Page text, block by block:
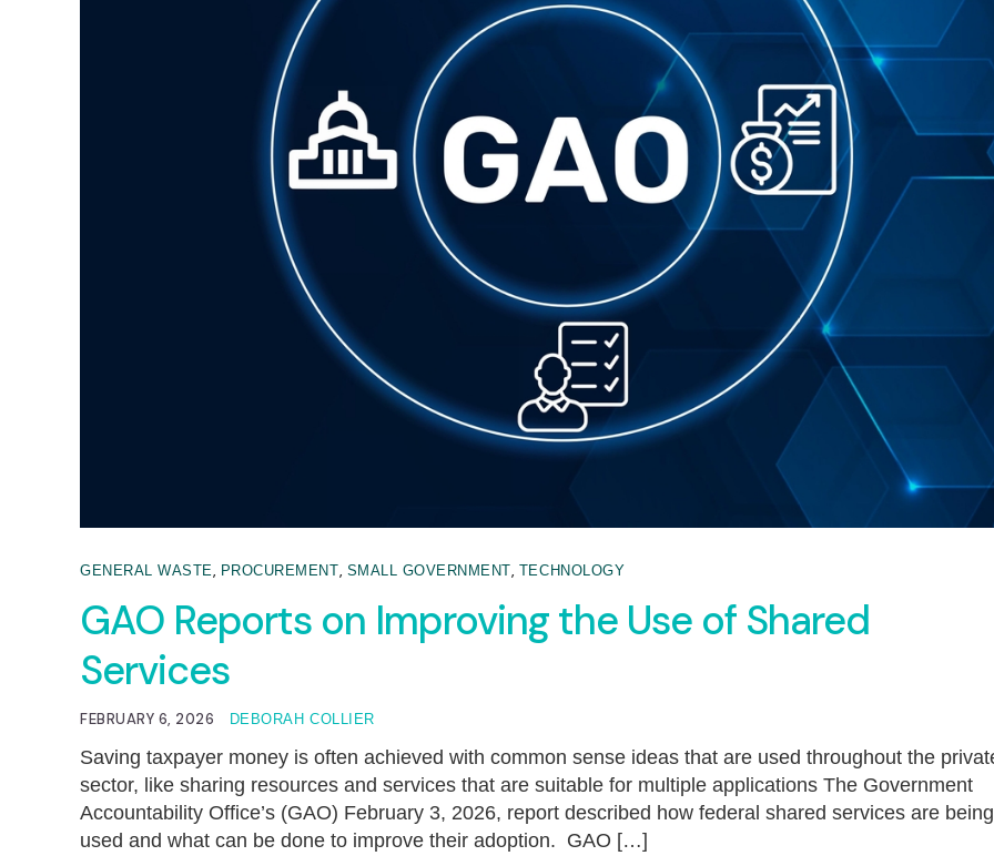
GENERAL WASTE, PROCUREMENT, SMALL GOVERNMENT, TECHNOLOGY
GAO Reports on Improving the Use of Shared
Services
FEBRUARY 6, 2026 DEBORAH COLLIER
Saving taxpayer money is often achieved with common sense ideas that are used throughout the
sector, like sharing resources and services that are suitable for multiple applications The Government
Accountability Office’s (GAO) February 3, 2026, report described how federal shared services are being
used and what can be done to improve their adoption. GAO […]